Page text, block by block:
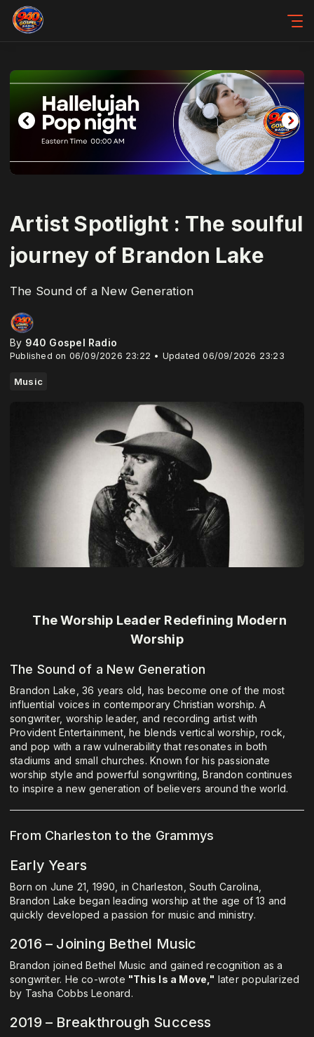
Artist Spotlight : The soulful
journey of Brandon Lake
The Sound of a New Generation
By 940 Gospel Radio
Published on 06/09/2026 23:22 • Updated 06/09/2026 23:23
Music
The Worship Leader Redefining Modern
Worship
The Sound of a New Generation
Brandon Lake, 36 years old, has become one of the most
influential voices in contemporary Christian worship. A
songwriter, worship leader, and recording artist with
Provident Entertainment, he blends vertical worship, rock,
and pop with a raw vulnerability that resonates in both
stadiums and small churches. Known for his passionate
worship style and powerful songwriting, Brandon continues
to inspire a new generation of believers around the world.
From Charleston to the Grammys
Early Years
Born on June 21, 1990, in Charleston, South Carolina,
Brandon Lake began leading worship at the age of 13 and
quickly developed a passion for music and ministry.
2016 – Joining Bethel Music
Brandon joined Bethel Music and gained recognition as a
songwriter. He co-wrote "This Is a Move," later popularized
by Tasha Cobbs Leonard.
2019 – Breakthrough Success